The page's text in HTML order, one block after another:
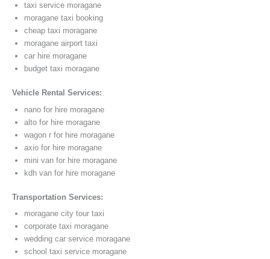
taxi service moragane
moragane taxi booking
cheap taxi moragane
moragane airport taxi
car hire moragane
budget taxi moragane
Vehicle Rental Services:
nano for hire moragane
alto for hire moragane
wagon r for hire moragane
axio for hire moragane
mini van for hire moragane
kdh van for hire moragane
Transportation Services:
moragane city tour taxi
corporate taxi moragane
wedding car service moragane
school taxi service moragane